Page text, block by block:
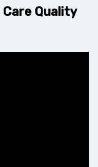
Care Quality